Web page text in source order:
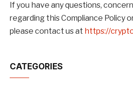
If you have any questions,
regarding this Compliance Policy
please contact us at https://
CATEGORIES